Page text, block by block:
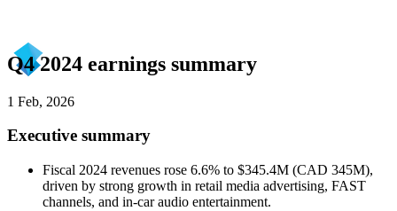
Q4 2024 earnings summary
1 Feb, 2026
Executive summary
Fiscal 2024 revenues rose 6.6% to $345.4M (CAD 345M),
driven by strong growth in retail media advertising, FAST
channels, and in-car audio entertainment.